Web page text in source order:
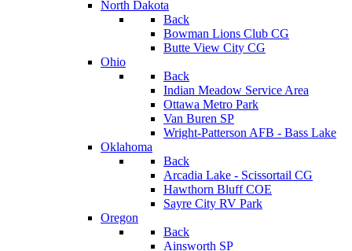
North Dakota
Back
Bowman Lions Club CG
Butte View City CG
Ohio
Back
Indian Meadow Service Area
Ottawa Metro Park
Van Buren SP
Wright-Patterson AFB - Bass Lake
Oklahoma
Back
Arcadia Lake - Scissortail CG
Hawthorn Bluff COE
Sayre City RV Park
Oregon
Back
Ainsworth SP